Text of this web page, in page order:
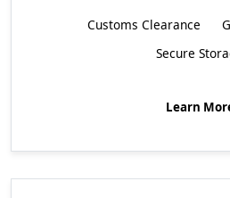
Customs Clearance
Secure
Learn